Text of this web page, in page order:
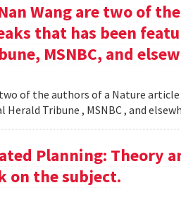
Wang are two of
that has been
MSNBC, and
of the authors of a Nature
Tribune , MSNBC , and
Planning: Theory
on the subject.